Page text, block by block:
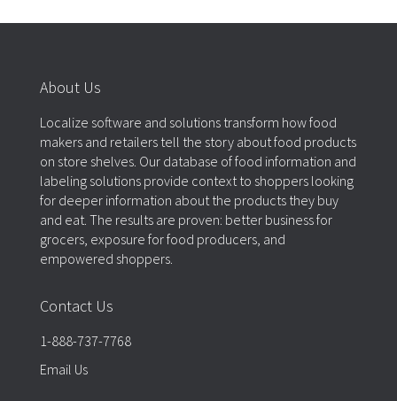
About Us
Localize software and solutions transform how food
makers and retailers tell the story about food products
on store shelves. Our database of food information and
labeling solutions provide context to shoppers looking
for deeper information about the products they buy
and eat. The results are proven: better business for
grocers, exposure for food producers, and
empowered shoppers.
Contact Us
1-888-737-7768
Email Us